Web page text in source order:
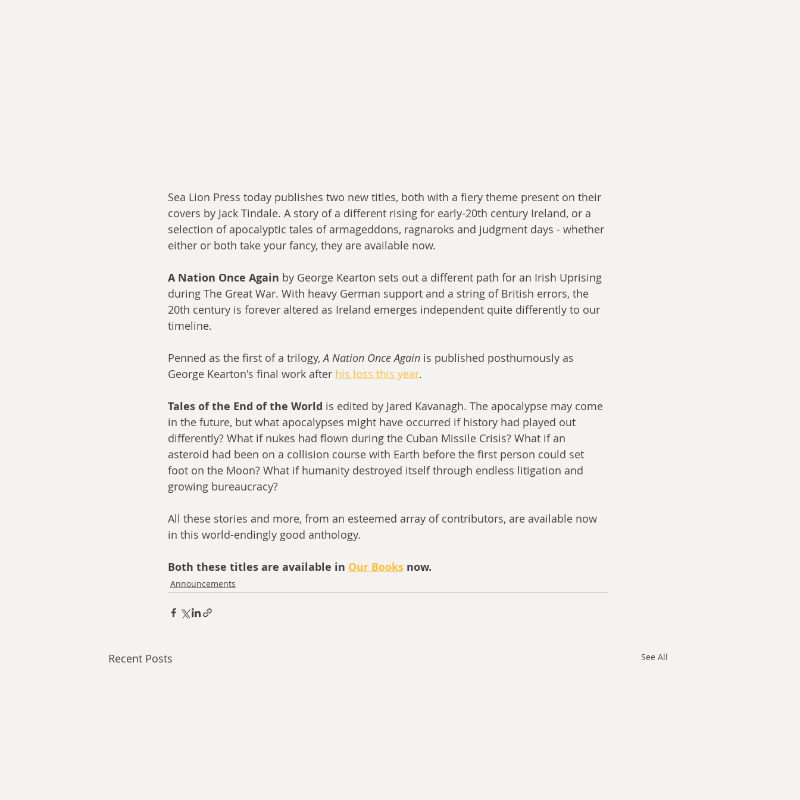
Sea Lion Press today publishes two new titles, both with a fiery theme present on their
covers by Jack Tindale. A story of a different rising for early-20th century Ireland, or a
selection of apocalyptic tales of armageddons, ragnaroks and judgment days - whether
either or both take your fancy, they are available now.
A Nation Once Again by George Kearton sets out a different path for an Irish Uprising
during The Great War. With heavy German support and a string of British errors, the
20th century is forever altered as Ireland emerges independent quite differently to our
timeline.
Penned as the first of a trilogy, A Nation Once Again is published posthumously as
George Kearton's final work after his loss this year.
Tales of the End of the World is edited by Jared Kavanagh. The apocalypse may come
in the future, but what apocalypses might have occurred if history had played out
differently? What if nukes had flown during the Cuban Missile Crisis? What if an
asteroid had been on a collision course with Earth before the first person could set
foot on the Moon? What if humanity destroyed itself through endless litigation and
growing bureaucracy?
All these stories and more, from an esteemed array of contributors, are available now
in this world-endingly good anthology.
Both these titles are available in Our Books now.
Announcements
Recent Posts See All